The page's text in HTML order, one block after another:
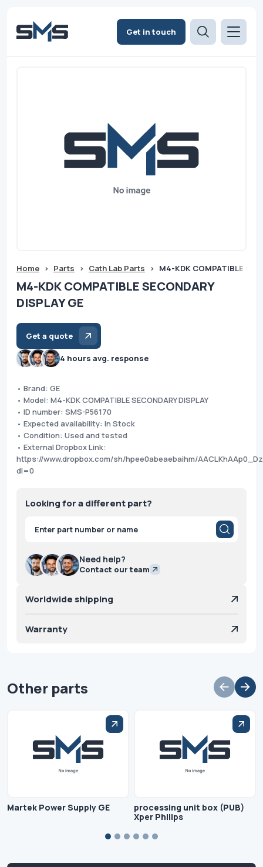
Get in touch
Home > Parts > Cath Lab Parts > M4-KDK COMPATIBLE
M4-KDK COMPATIBLE SECONDARY
DISPLAY GE
Get a quote
4 hours avg. response
• Brand: GE
• Model: M4-KDK COMPATIBLE SECONDARY DISPLAY
• ID number: SMS-P56170
• Expected availability: In Stock
• Condition: Used and tested
• External Dropbox Link:
https://www.dropbox.com/sh/hpee0abeaebaihm/
dl=0
Looking for a different part?
Products
search
Need help?
Contact our team
Worldwide shipping
Warranty
Other parts
Martek Power Supply GE
processing unit box (PUB)
Xper Philips